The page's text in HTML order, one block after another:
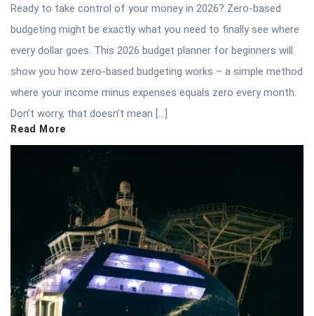
Ready to take control of your money in 2026? Zero-based
budgeting might be exactly what you need to finally see where
every dollar goes. This 2026 budget planner for beginners will
show you how zero-based budgeting works – a simple method
where your income minus expenses equals zero every month.
Don’t worry, that doesn’t mean […]
Read More